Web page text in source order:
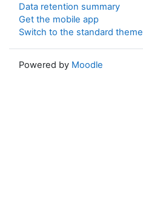
Data retention summary
Get the mobile app
Switch to the standard theme
Powered by Moodle